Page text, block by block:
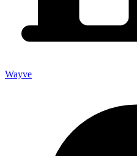
Wayve